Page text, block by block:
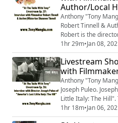
talk about all things
Author/Local
Anthony "Tony
Robert Tinnell &
Robert is the
of the Seven Fishes”. The film revolves around
Italian-American
preparations for
Robert’s wife. She is the author of “A Culinary History
of West Virginia:
1hr 29m•Jan 08,
Livestream
with
Anthony "Tony
Joseph Puleo.
Little Italy: The
documentary; as
Saint Louis,
1hr 18m•Jan 06,